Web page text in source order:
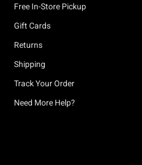
Free In-Store Pickup
Gift Cards
Returns
Shipping
Track Your Order
Need More Help?